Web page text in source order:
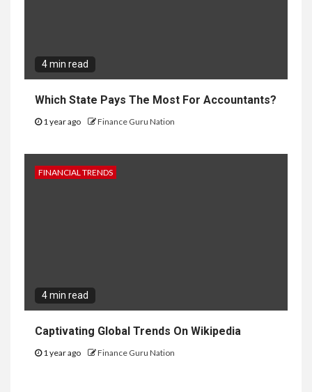
4 min read
Which State Pays The Most For Accountants?
1 year ago Finance Guru Nation
FINANCIAL TRENDS
4 min read
Captivating Global Trends On Wikipedia
1 year ago Finance Guru Nation